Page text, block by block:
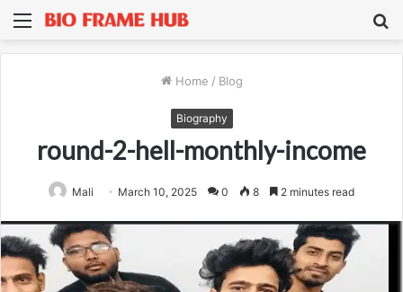
Menu
Home / Blog
Biography
round-2-hell-monthly-income
Mali March 10, 2025 0 8 2 minutes read